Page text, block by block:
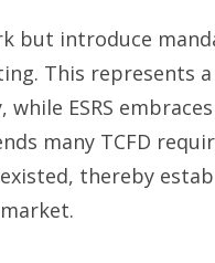
but introduce
This represents
ESRS
many TCFD
thereby